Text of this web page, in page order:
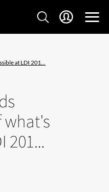
at LDI 201...
what's
201...